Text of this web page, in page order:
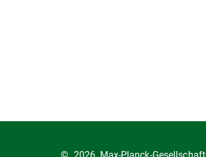
© 2026, Max-Planck-Gesellschaft